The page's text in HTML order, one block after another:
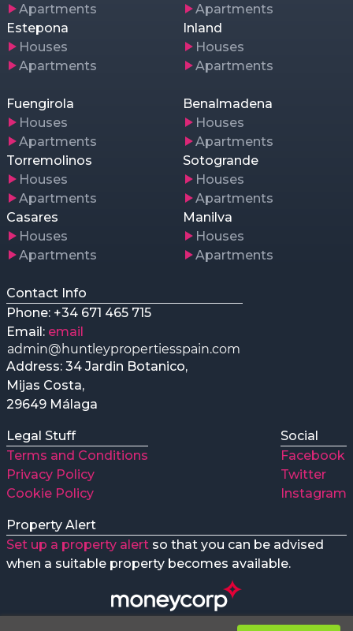
Apartments
Apartments
Estepona
Houses
Apartments
Inland
Houses
Apartments
Fuengirola
Houses
Apartments
Benalmadena
Houses
Apartments
Torremolinos
Houses
Apartments
Sotogrande
Houses
Apartments
Casares
Houses
Apartments
Manilva
Houses
Apartments
Contact Info
Phone: +34 671 465 715
Email: email
Address: 34 Jardin Botanico,
Mijas Costa,
29649 Málaga
Legal Stuff
Terms and Conditions
Privacy Policy
Cookie Policy
Social
Facebook
Twitter
Instagram
Property Alert
Set up a property alert so that you can be advised
when a suitable property becomes available.